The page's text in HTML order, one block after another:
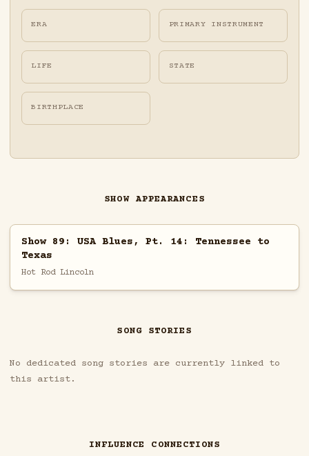
ERA PRIMARY INSTRUMENT
LIFE STATE
BIRTHPLACE
SHOW APPEARANCES
Show 89: USA Blues, Pt. 14: Tennessee to
Texas
Hot Rod Lincoln
SONG STORIES
No dedicated song stories are currently linked to
this artist.
INFLUENCE CONNECTIONS